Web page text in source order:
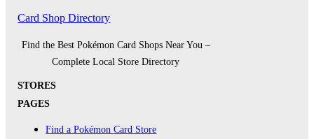
Card Shop Directory
Find the Best Pokémon Card Shops Near You –
Complete Local Store Directory
STORES
PAGES
Find a Pokémon Card Store